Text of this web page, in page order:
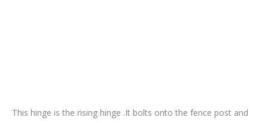
This hinge is the rising hinge .It bolts onto the fence post and